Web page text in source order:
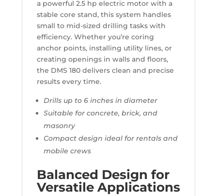
a powerful 2.5 hp electric motor with a
stable core stand, this system handles
small to mid-sized drilling tasks with
efficiency. Whether you’re coring
anchor points, installing utility lines, or
creating openings in walls and floors,
the DMS 180 delivers clean and precise
results every time.
Drills up to 6 inches in diameter
Suitable for concrete, brick, and
masonry
Compact design ideal for rentals and
mobile crews
Balanced Design for
Versatile Applications